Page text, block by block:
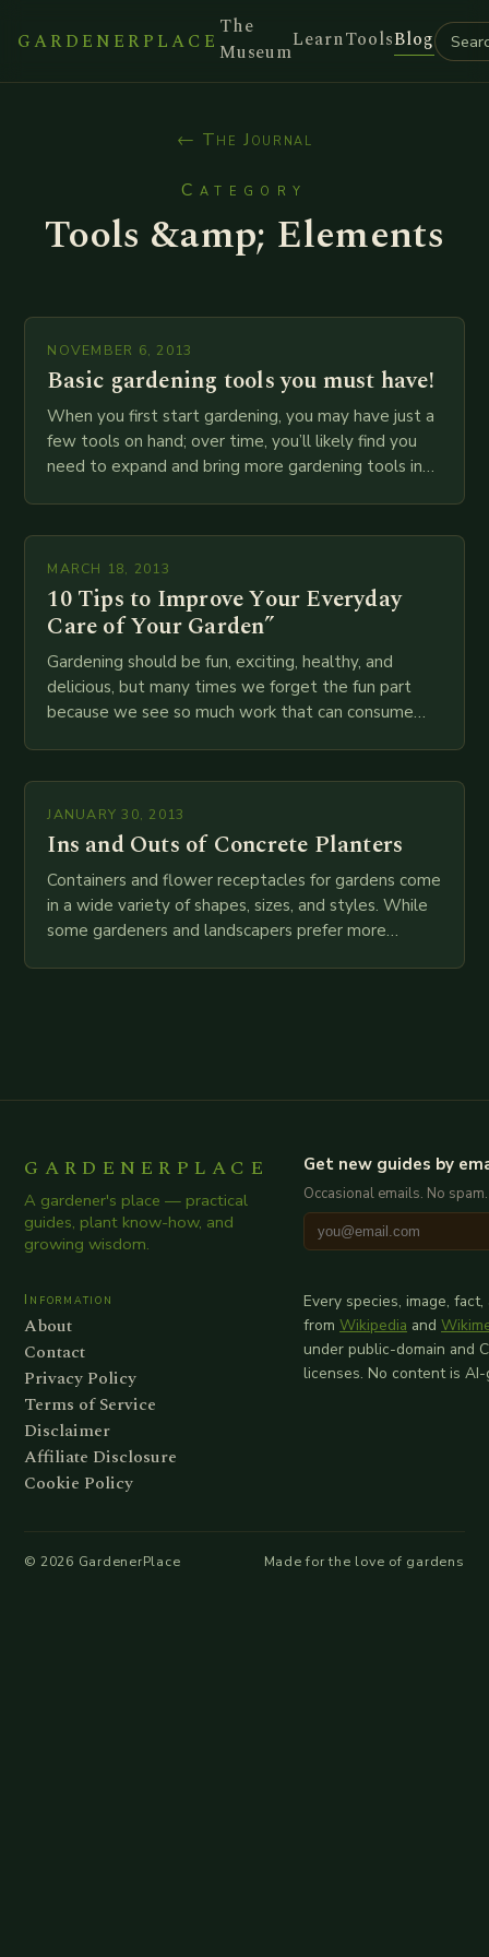
GARDENERPLACE
The
MuseumLearnToolsBlog
← The Journal
Category
Tools &amp; Elements
NOVEMBER 6, 2013
Basic gardening tools you must have!
When you first start gardening, you may have just a
few tools on hand; over time, you’ll likely find you
need to expand and bring more gardening tools into
MARCH 18, 2013
10 Tips to Improve Your Everyday
Care of Your Garden”
Gardening should be fun, exciting, healthy, and
delicious, but many times we forget the fun part
because we see so much work that can consume
JANUARY 30, 2013
Ins and Outs of Concrete Planters
Containers and flower receptacles for gardens come
in a wide variety of shapes, sizes, and styles. While
some gardeners and landscapers prefer more
GARDENERPLACE
A gardener's place — practical
guides, plant know-how, and
growing wisdom.
Get new guides by
Occasional emails. No
Information
About
Contact
Privacy Policy
Terms of Service
Disclaimer
Affiliate Disclosure
Cookie Policy
Every species, image,
from Wikipedia and
under public-domain and
licenses. No content is
© 2026 GardenerPlace Made for the love of gardens